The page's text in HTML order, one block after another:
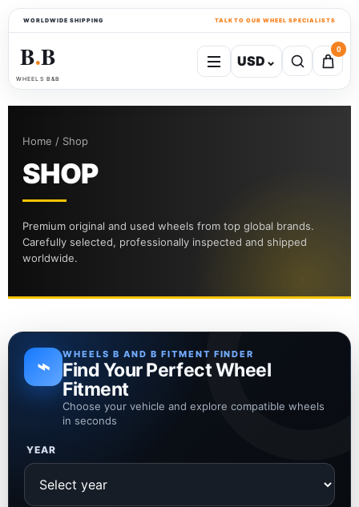
WORLDWIDE SHIPPING TALK TO OUR WHEEL SPECIALISTS
B●B
WHEELS B&B
USD ⌄
0
Home / Shop
SHOP
Premium original and used wheels from top global brands.
Carefully selected, professionally inspected and shipped
worldwide.
⌁ WHEELS B AND B FITMENT FINDER
Find Your Perfect Wheel
Fitment
Choose your vehicle and explore compatible wheels
in seconds
YEAR